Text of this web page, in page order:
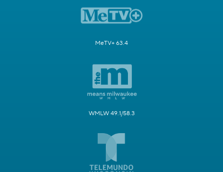
MeTV+ 63.4
WMLW 49.1/58.3